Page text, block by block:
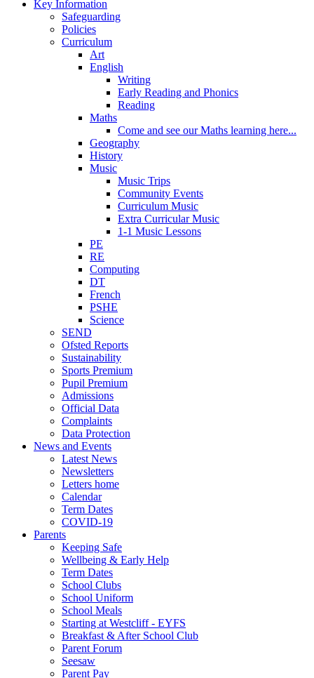
Key Information
Safeguarding
Policies
Curriculum
Art
English
Writing
Early Reading and Phonics
Reading
Maths
Come and see our Maths learning here...
Geography
History
Music
Music Trips
Community Events
Curriculum Music
Extra Curricular Music
1-1 Music Lessons
PE
RE
Computing
DT
French
PSHE
Science
SEND
Ofsted Reports
Sustainability
Sports Premium
Pupil Premium
Admissions
Official Data
Complaints
Data Protection
News and Events
Latest News
Newsletters
Letters home
Calendar
Term Dates
COVID-19
Parents
Keeping Safe
Wellbeing & Early Help
Term Dates
School Clubs
School Uniform
School Meals
Starting at Westcliff - EYFS
Breakfast & After School Club
Parent Forum
Seesaw
Parent Pay